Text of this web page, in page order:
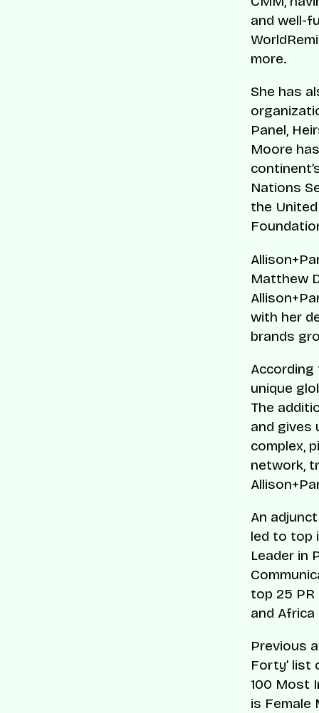
and well-
more.
She has
Panel,
Moore
Nations
the
Matthew
with her
brands
According
unique
The
and gives
complex,
network,
An
led to top
Leader in
top 25 PR
and Africa
Previous
Forty’ list
100 Most
is Female